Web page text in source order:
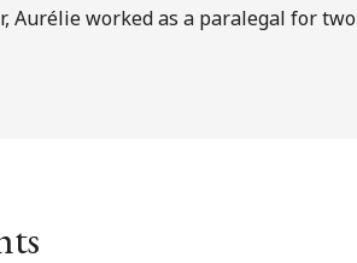
Aurélie worked as a paralegal for two